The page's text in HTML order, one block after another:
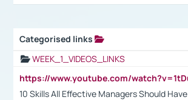
Categorised links
WEEK_1_VIDEOS_LINKS
10 Skills All Effective Managers Should Have